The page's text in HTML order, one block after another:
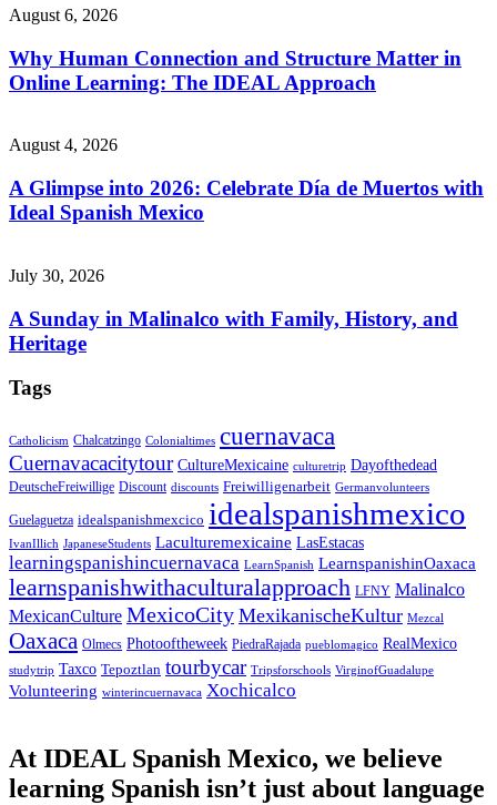
August 6, 2026
Why Human Connection and Structure Matter in
Online Learning: The IDEAL Approach
August 4, 2026
A Glimpse into 2026: Celebrate Día de Muertos with
Ideal Spanish Mexico
July 30, 2026
A Sunday in Malinalco with Family, History, and
Heritage
Tags
Catholicism Chalcatzingo Colonialtimes cuernavaca
Cuernavacacitytour CultureMexicaine culturetrip Dayofthedead
DeutscheFreiwillige Discount discounts Freiwilligenarbeit Germanvolunteers
Guelaguetza idealspanishmexcico idealspanishmexico
IvanIllich JapaneseStudents Laculturemexicaine LasEstacas
learningspanishincuernavaca LearnSpanish LearnspanishinOaxaca
learnspanishwithaculturalapproach LFNY Malinalco
MexicanCulture MexicoCity MexikanischeKultur Mezcal
Oaxaca Olmecs Photooftheweek PiedraRajada pueblomagico RealMexico
studytrip Taxco Tepoztlan tourbycar Tripsforschools VirginofGuadalupe
Volunteering winterincuernavaca Xochicalco
At IDEAL Spanish Mexico, we believe
learning Spanish isn’t just about language